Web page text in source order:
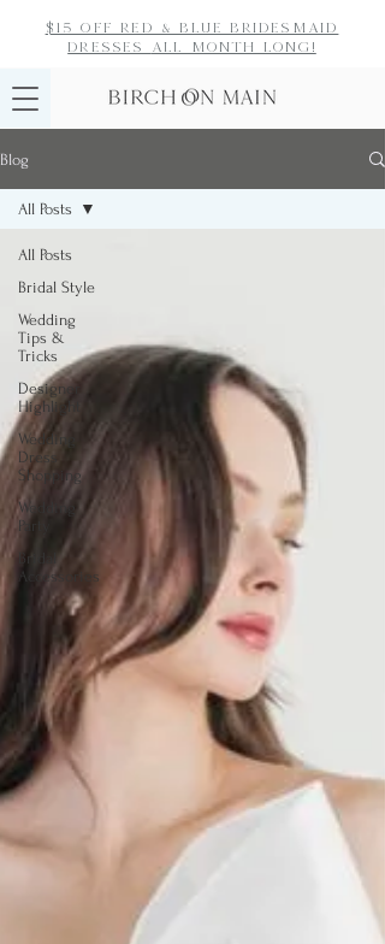
$15 off red & blue bridesmaid
dresses all month long!
Blog
All Posts
Bridal Style
Wedding
Tips &
Tricks
Designer
Highlight
Wedding
Dress
Shopping
Wedding
Party
Bridal
Accessories
All Posts